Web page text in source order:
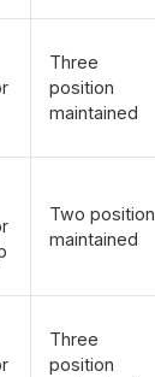
Three
position
maintained
Two position
maintained
Three
position